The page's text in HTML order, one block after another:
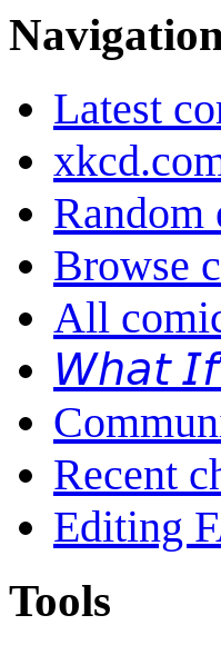
Latest
Random
Browse
All
𝘞𝘩𝘢𝘵
Recent
Editing
Tools